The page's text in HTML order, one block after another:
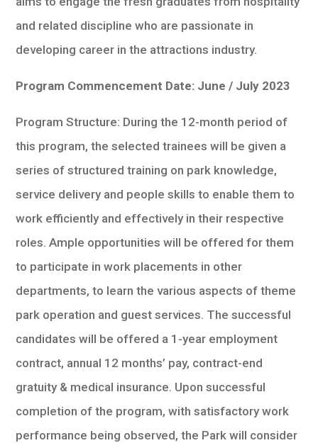
and related discipline who are passionate in
developing career in the attractions industry.
Program Commencement Date: June / July 2023
Program Structure: During the 12-month period of
this program, the selected trainees will be given a
series of structured training on park knowledge,
service delivery and people skills to enable them to
work efficiently and effectively in their respective
roles. Ample opportunities will be offered for them
to participate in work placements in other
departments, to learn the various aspects of theme
park operation and guest services. The successful
candidates will be offered a 1-year employment
contract, annual 12 months’ pay, contract-end
gratuity & medical insurance. Upon successful
completion of the program, with satisfactory work
performance being observed, the Park will consider